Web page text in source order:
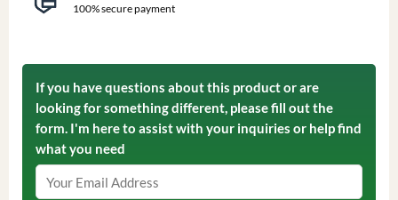
100% secure payment
If you have questions about this product or are
looking for something different, please fill out the
form. I'm here to assist with your inquiries or help find
what you need